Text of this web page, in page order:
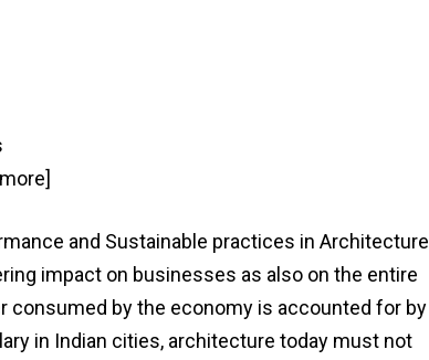
and Sustainable practices in Architecture
impact on businesses as also on the entire
consumed by the economy is accounted for by
in Indian cities, architecture today must not